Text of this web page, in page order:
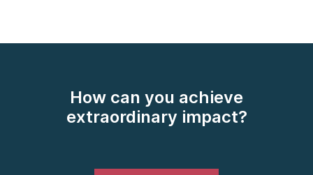
How can you achieve
extraordinary impact?